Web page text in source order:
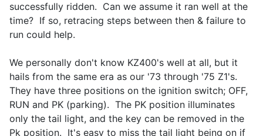
successfully ridden. Can we assume it ran well at the
time? If so, retracing steps between then & failure to
run could help.
We personally don't know KZ400's well at all, but it
hails from the same era as our '73 through '75 Z1's.
They have three positions on the ignition switch; OFF,
RUN and PK (parking). The PK position illuminates
only the tail light, and the key can be removed in the
Pk position. It's easy to miss the tail light being on if